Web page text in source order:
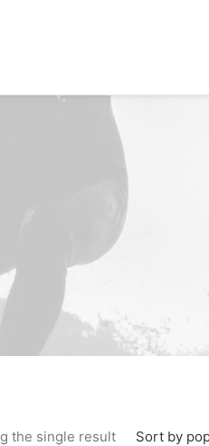
Sort by
the single result